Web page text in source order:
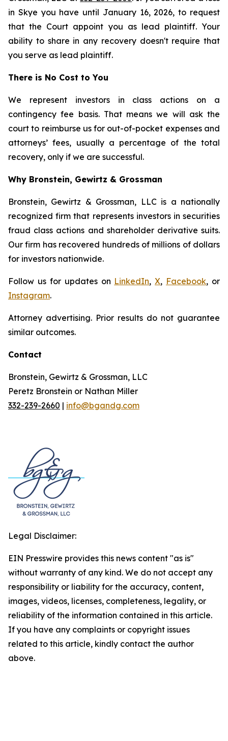
in Skye you have until January 16, 2026, to request
that the Court appoint you as lead plaintiff. Your
ability to share in any recovery doesn't require that
you serve as lead plaintiff.
There is No Cost to You
We represent investors in class actions on a
contingency fee basis. That means we will ask the
court to reimburse us for out-of-pocket expenses and
attorneys’ fees, usually a percentage of the total
recovery, only if we are successful.
Why Bronstein, Gewirtz & Grossman
Bronstein, Gewirtz & Grossman, LLC is a nationally
recognized firm that represents investors in securities
fraud class actions and shareholder derivative suits.
Our firm has recovered hundreds of millions of dollars
for investors nationwide.
Follow us for updates on LinkedIn,X, Facebook, or
Instagram.
Attorney advertising. Prior results do not guarantee
similar outcomes.
Contact
Bronstein, Gewirtz & Grossman, LLC
Peretz Bronstein or Nathan Miller
332-239-2660 | info@bgandg.com
Legal Disclaimer:
EIN Presswire provides this news content "as is"
without warranty of any kind. We do not accept any
responsibility or liability for the accuracy, content,
images, videos, licenses, completeness, legality, or
reliability of the information contained in this article.
If you have any complaints or copyright issues
related to this article, kindly contact the author
above.